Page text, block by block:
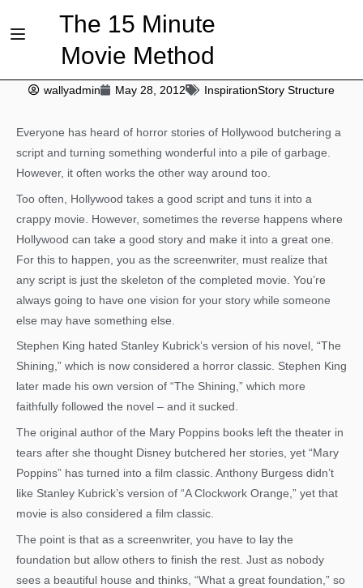
The 15 Minute
Movie Method
wallyadmin May 28, 2012 InspirationStory Structure
Everyone has heard of horror stories of Hollywood butchering a
script and turning something wonderful into a pile of garbage.
However, it often works the other way around too.
Too often, Hollywood takes a good script and tuns it into a
crappy movie. However, sometimes the reverse happens where
Hollywood can take a good story and make it into a great one.
For this to happen, you as the screenwriter, must realize that
any script is just the skeleton of the completed movie. You’re
always going to have one vision for your story while someone
else may have something else.
Stephen King hated Stanley Kubrick’s version of his novel, “The
Shining,” which is now considered a horror classic. Stephen King
later made his own version of “The Shining,” which more
faithfully followed the novel – and it sucked.
The original author of the Mary Poppins books left the theater in
tears after she thought Disney butchered her stories, yet “Mary
Poppins” has turned into a film classic. Anthony Burgess didn’t
like Stanley Kubrick’s version of “A Clockwork Orange,” yet that
movie is also considered a film classic.
The point is that as a screenwriter, you have to lay the
foundation but allow others to finish the rest. Just as nobody
sees a beautiful house and thinks, “What a great foundation,” so